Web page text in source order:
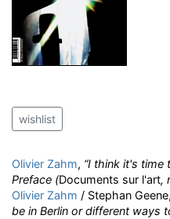
wishlist
Olivier Zahm, “I think it's time
Preface (Documents sur l'art,
Olivier Zahm / Stephan Geene,
be in Berlin or different ways